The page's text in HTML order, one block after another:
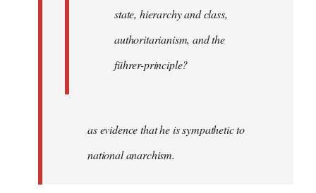
state, hierarchy and class,
authoritarianism, and the
führer-principle?
as evidence that he is sympathetic to
national anarchism.